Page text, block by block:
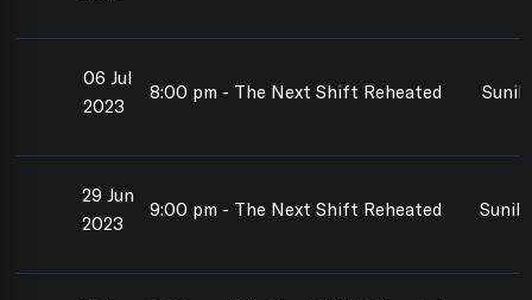
06 Jul
2023
8:00 pm - The Next Shift Reheated Sunil
29 Jun
2023
9:00 pm - The Next Shift Reheated Sunil